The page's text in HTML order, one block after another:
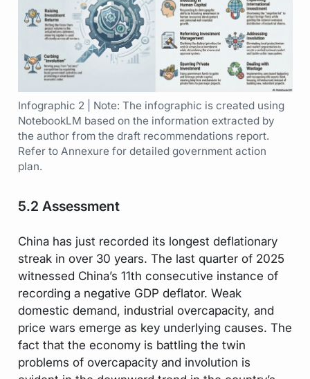
Infographic 2 | Note: The infographic is created using
NotebookLM based on the information extracted by
the author from the draft recommendations report.
Refer to Annexure for detailed government action
plan.
5.2 Assessment
China has just recorded its longest deflationary
streak in over 30 years. The last quarter of 2025
witnessed China’s 11th consecutive instance of
recording a negative GDP deflator. Weak
domestic demand, industrial overcapacity, and
price wars emerge as key underlying causes. The
fact that the economy is battling the twin
problems of overcapacity and involution is